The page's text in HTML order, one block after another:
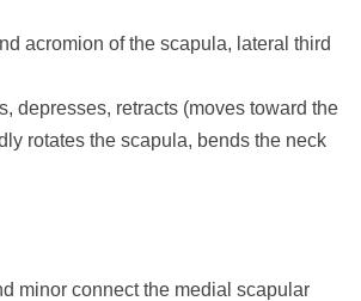
acromion of the scapula, lateral third
depresses, retracts (moves toward the
rotates the scapula, bends the neck
minor connect the medial scapular